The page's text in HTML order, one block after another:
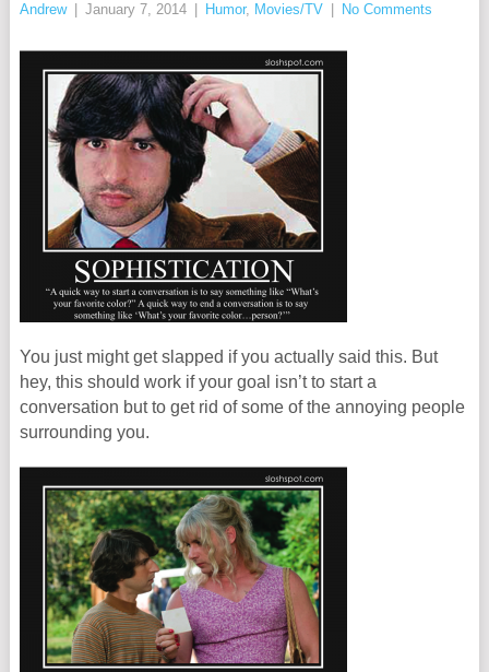
Andrew January 7, 2014 Humor, Movies/TV No Comments
You just might get slapped if you actually said this. But
hey, this should work if your goal isn’t to start a
conversation but to get rid of some of the annoying people
surrounding you.